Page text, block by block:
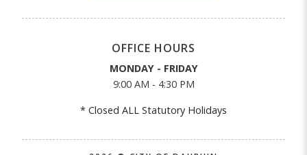
OFFICE HOURS
MONDAY - FRIDAY
9:00 AM - 4:30 PM
* Closed ALL Statutory Holidays